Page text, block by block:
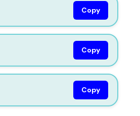
Copy
Copy
Copy